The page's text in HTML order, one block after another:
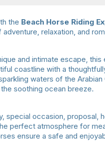
the Beach Horse Riding
relaxation, and
and intimate escape,
coastline with a
waters of the
soothing ocean breeze.
special occasion, proposal,
perfect atmosphere for
ensure a safe and